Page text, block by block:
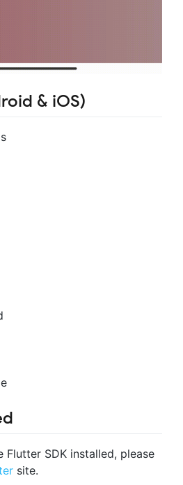
& iOS)
Flutter SDK installed, please
site.